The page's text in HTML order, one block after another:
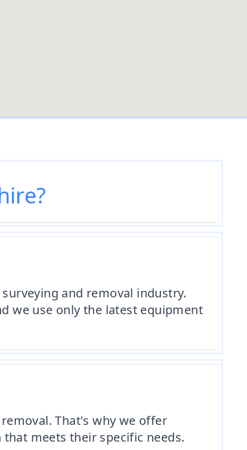
and removal industry.
we use only the latest equipment
That's why we offer
meets their specific needs.